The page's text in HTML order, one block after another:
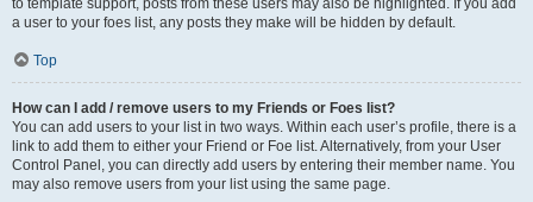
to template support, posts from these users may also be highlighted. If you add
a user to your foes list, any posts they make will be hidden by default.
Top
How can I add / remove users to my Friends or Foes list?
You can add users to your list in two ways. Within each user’s profile, there is a
link to add them to either your Friend or Foe list. Alternatively, from your User
Control Panel, you can directly add users by entering their member name. You
may also remove users from your list using the same page.